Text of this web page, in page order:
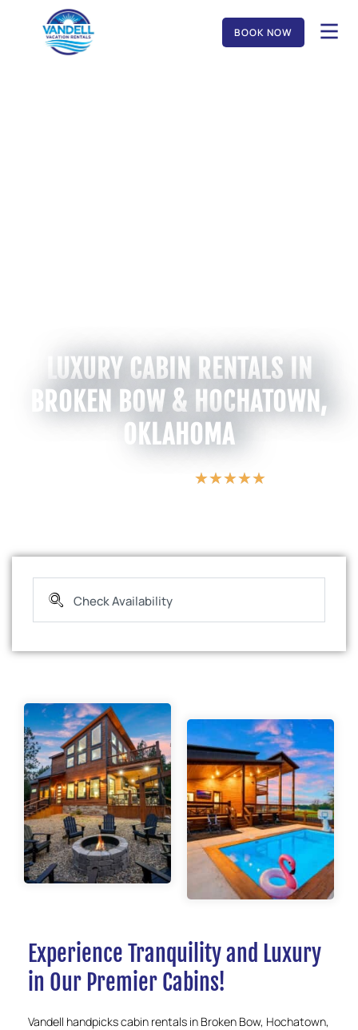
BOOK NOW
LUXURY CABIN RENTALS IN
BROKEN BOW & HOCHATOWN,
OKLAHOMA
★★★★★
Experience Tranquility and Luxury
in Our Premier Cabins!
Vandell handpicks cabin rentals in Broken Bow, Hochatown,